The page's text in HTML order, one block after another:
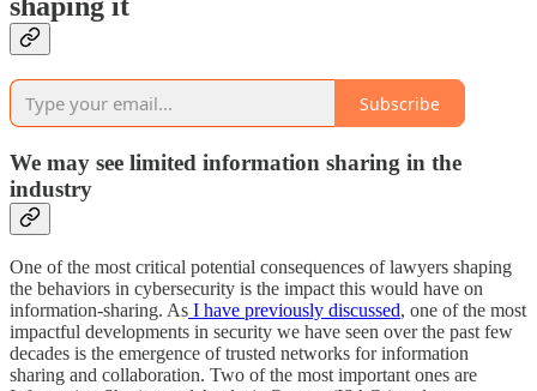
Subscribe
We may see limited information sharing in the
industry
One of the most critical potential consequences of lawyers shaping
the behaviors in cybersecurity is the impact this would have on
information-sharing. As I have previously discussed, one of the most
impactful developments in security we have seen over the past few
decades is the emergence of trusted networks for information
sharing and collaboration. Two of the most important ones are